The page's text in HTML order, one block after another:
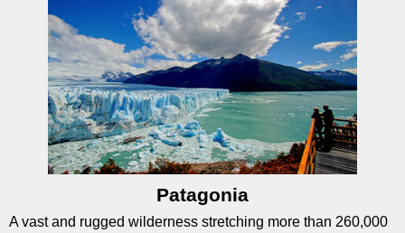
Patagonia
A vast and rugged wilderness stretching more than 260,000